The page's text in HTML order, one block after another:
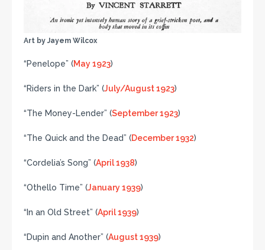
Art by Jayem Wilcox
“Penelope” (May 1923)
“Riders in the Dark” (July/August 1923)
“The Money-Lender” (September 1923)
“The Quick and the Dead” (December 1932)
“Cordelia’s Song” (April 1938)
“Othello Time” (January 1939)
“In an Old Street” (April 1939)
“Dupin and Another” (August 1939)